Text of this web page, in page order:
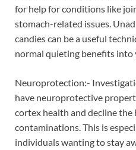
for help for conditions like
stomach-related issues.
candies can be a useful
normal quieting benefits into
Neuroprotection:-
have neuroprotective
cortex health and decline
contaminations. This is
individuals wanting to stay